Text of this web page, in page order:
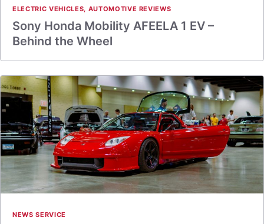
ELECTRIC VEHICLES, AUTOMOTIVE REVIEWS
Sony Honda Mobility AFEELA 1 EV –
Behind the Wheel
NEWS SERVICE